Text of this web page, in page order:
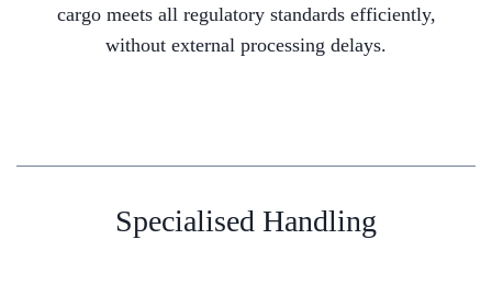
cargo meets all regulatory standards efficiently,
without external processing delays.
Specialised Handling